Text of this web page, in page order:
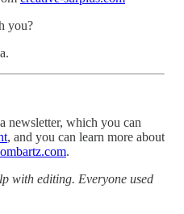
you?
newsletter, which you can
, and you can learn more about
.
with editing. Everyone used